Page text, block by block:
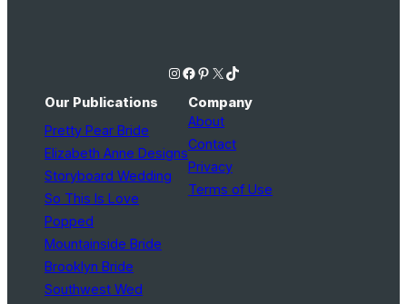
Instagram Facebook Pinterest X TikTok
Our Publications
Pretty Pear Bride
Elizabeth Anne Designs
Storyboard Wedding
So This Is Love
Popped
Mountainside Bride
Brooklyn Bride
Southwest Wed
Company
About
Contact
Privacy
Terms of Use